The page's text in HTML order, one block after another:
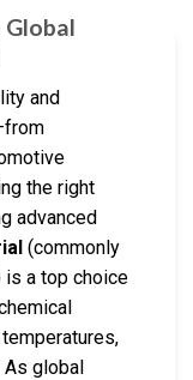
and
the right
advanced
(commonly
is a top choice
As global